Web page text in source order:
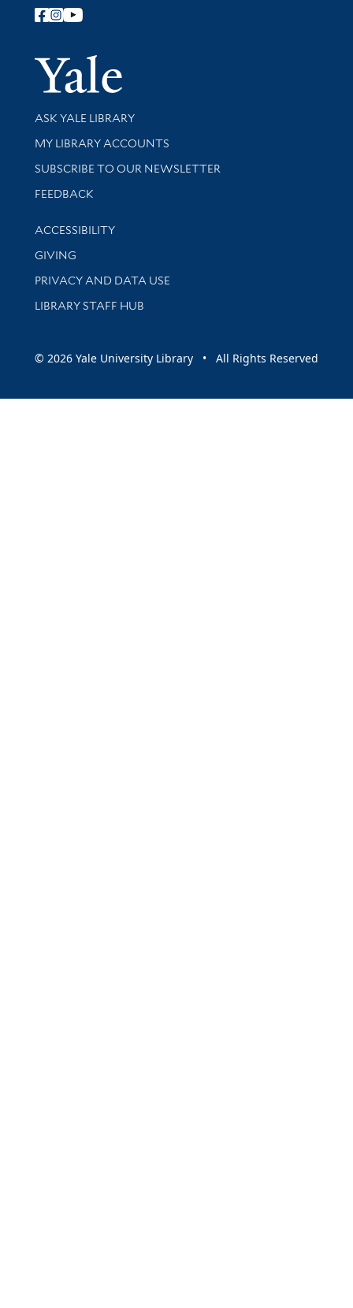
Follow Yale Library
Yale
Library Services
ASK YALE LIBRARY
Get research help and support
MY LIBRARY ACCOUNTS
SUBSCRIBE TO OUR NEWSLETTER
Stay updated with library news and events
FEEDBACK
Library Information
ACCESSIBILITY
GIVING
PRIVACY AND DATA USE
LIBRARY STAFF HUB
© 2026 Yale University Library • All Rights Reserved